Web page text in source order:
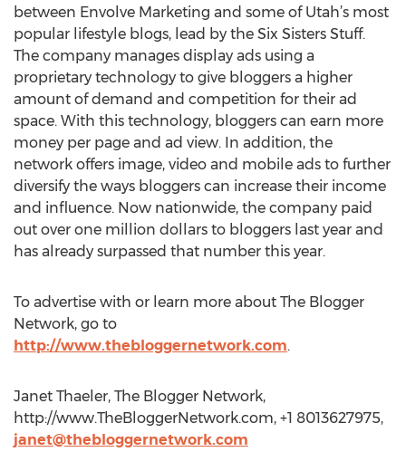
between Envolve Marketing and some of Utah’s most
popular lifestyle blogs, lead by the Six Sisters Stuff.
The company manages display ads using a
proprietary technology to give bloggers a higher
amount of demand and competition for their ad
space. With this technology, bloggers can earn more
money per page and ad view. In addition, the
network offers image, video and mobile ads to further
diversify the ways bloggers can increase their income
and influence. Now nationwide, the company paid
out over one million dollars to bloggers last year and
has already surpassed that number this year.
To advertise with or learn more about The Blogger
Network, go to
http://www.thebloggernetwork.com.
Janet Thaeler, The Blogger Network,
http://www.TheBloggerNetwork.com, +1 8013627975,
janet@thebloggernetwork.com